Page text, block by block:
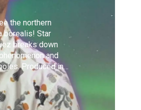
the northern
borealis! Star
breaks down
and
Produced in
University